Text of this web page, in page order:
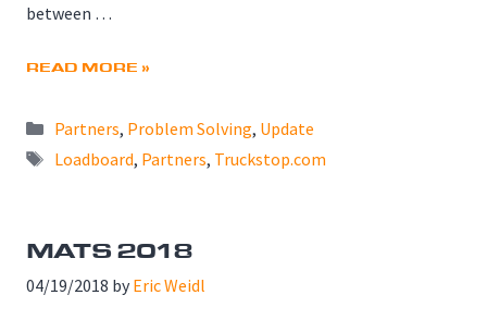
between …
READ MORE »
Categories
Partners, Problem Solving, Update
Tags
Loadboard, Partners, Truckstop.com
MATS 2018
04/19/2018 by Eric Weidl